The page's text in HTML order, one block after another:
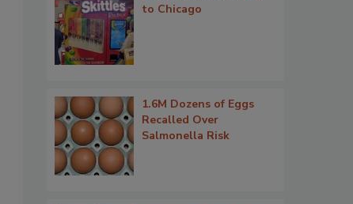
to Chicago
1.6M Dozens of Eggs
Recalled Over
Salmonella Risk